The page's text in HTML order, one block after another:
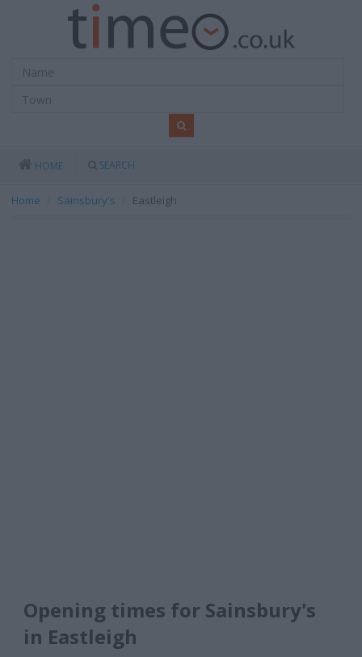
HOME SEARCH
Home Sainsbury's Eastleigh
Opening times for Sainsbury's
in Eastleigh